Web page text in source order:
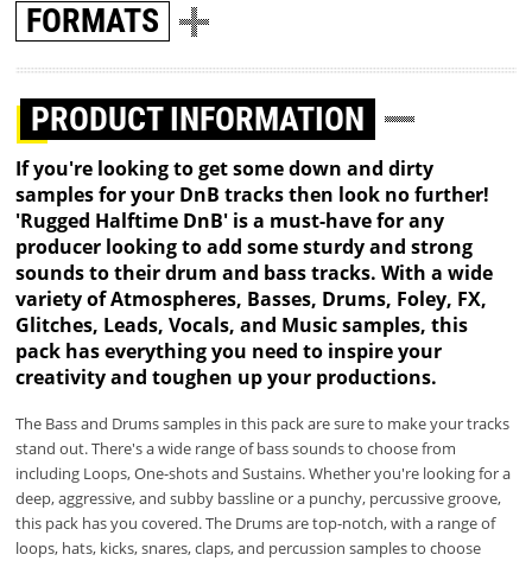
FORMATS
PRODUCT INFORMATION
If you're looking to get some down and dirty
samples for your DnB tracks then look no further!
'Rugged Halftime DnB' is a must-have for any
producer looking to add some sturdy and strong
sounds to their drum and bass tracks. With a wide
variety of Atmospheres, Basses, Drums, Foley, FX,
Glitches, Leads, Vocals, and Music samples, this
pack has everything you need to inspire your
creativity and toughen up your productions.
The Bass and Drums samples in this pack are sure to make your tracks
stand out. There's a wide range of bass sounds to choose from
including Loops, One-shots and Sustains. Whether you're looking for a
deep, aggressive, and subby bassline or a punchy, percussive groove,
this pack has you covered. The Drums are top-notch, with a range of
loops, hats, kicks, snares, claps, and percussion samples to choose